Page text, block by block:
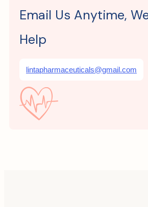
Email Us Anytime,
Help
lintapharmaceuticals@gmail.com